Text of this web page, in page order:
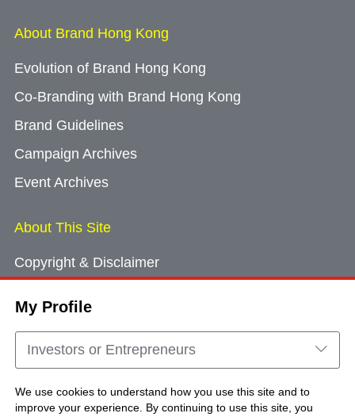
My Profile
Investors or Entrepreneurs
We use cookies to understand how you use this site and to
improve your experience. By continuing to use this site, you
About Brand Hong Kong
Evolution of Brand Hong Kong
Co-Branding with Brand Hong Kong
Brand Guidelines
Campaign Archives
Event Archives
About This Site
Copyright & Disclaimer
Cookie Consent
Sitemap